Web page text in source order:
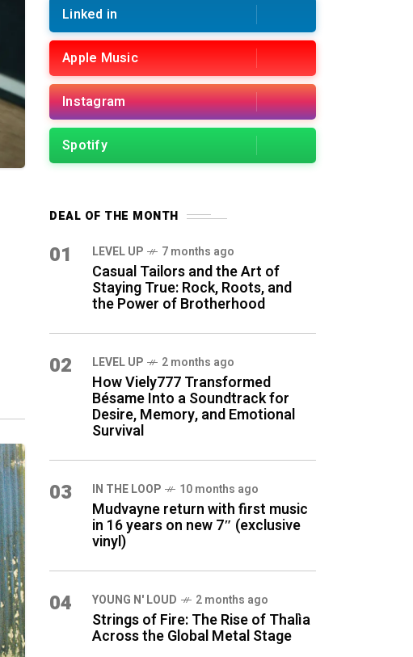
Linked in
Apple Music
Instagram
Spotify
DEAL OF THE MONTH
01 LEVEL UP 7 months ago
Casual Tailors and the Art of
Staying True: Rock, Roots, and
the Power of Brotherhood
02 LEVEL UP 2 months ago
How Viely777 Transformed
Bésame Into a Soundtrack for
Desire, Memory, and Emotional
Survival
03 IN THE LOOP 10 months ago
Mudvayne return with first music
in 16 years on new 7″ (exclusive
vinyl)
04 YOUNG N' LOUD 2 months ago
Strings of Fire: The Rise of Thalìa
Across the Global Metal Stage